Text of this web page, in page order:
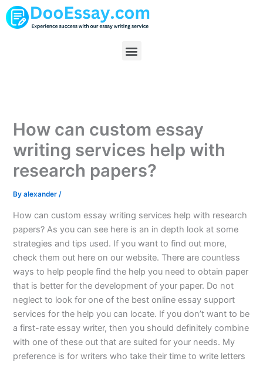
Skip
to
Menu
How can custom essay
writing services help with
research papers?
Byalexander/
How can custom essay writing services help with research
papers? As you can see here is an in depth look at some
strategies and tips used. If you want to find out more,
check them out here on our website. There are countless
ways to help people find the help you need to obtain paper
that is better for the development of your paper. Do not
neglect to look for one of the best online essay support
services for the help you can locate. If you don’t want to be
a first-rate essay writer, then you should definitely combine
with one of these out that are suited for your needs. My
preference is for writers who take their time to write letters